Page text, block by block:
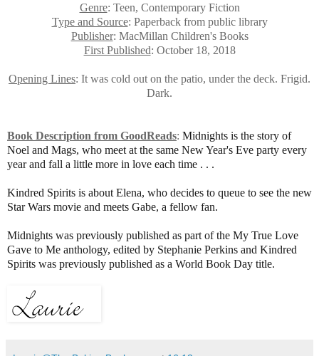
Genre: Teen, Contemporary Fiction
Type and Source: Paperback from public library
Publisher: MacMillan Children's Books
First Published: October 18, 2018
Opening Lines: It was cold out on the patio, under the deck. Frigid.
Dark.
Book Description from GoodReads: Midnights is the story of
Noel and Mags, who meet at the same New Year's Eve party every
year and fall a little more in love each time . . .
Kindred Spirits is about Elena, who decides to queue to see the new
Star Wars movie and meets Gabe, a fellow fan.
Midnights was previously published as part of the My True Love
Gave to Me anthology, edited by Stephanie Perkins and Kindred
Spirits was previously published as a World Book Day title.